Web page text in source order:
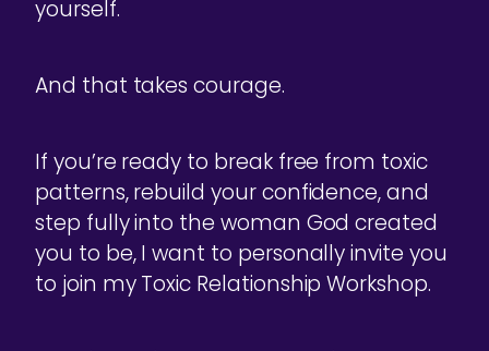
yourself.
And that takes courage.
If you’re ready to break free from toxic
patterns, rebuild your confidence, and
step fully into the woman God created
you to be, I want to personally invite you
to join my Toxic Relationship Workshop.